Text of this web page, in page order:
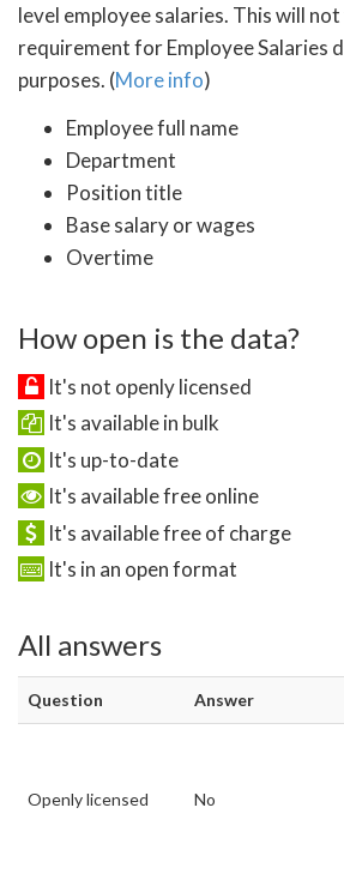
level employee salaries. This will
requirement for Employee Salaries
purposes. (More info)
Employee full name
Department
Position title
Base salary or wages
Overtime
How open is the data?
It's not openly licensed
It's available in bulk
It's up-to-date
It's available free online
It's available free of charge
It's in an open format
All answers
Question Answer
Openly licensed No